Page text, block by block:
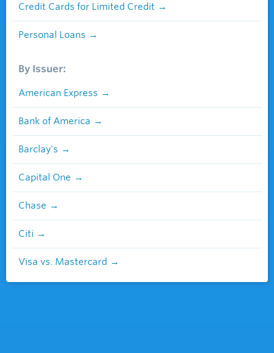
Credit Cards for Limited Credit
Personal Loans
By Issuer:
American Express
Bank of America
Barclay's
Capital One
Chase
Citi
Visa vs. Mastercard